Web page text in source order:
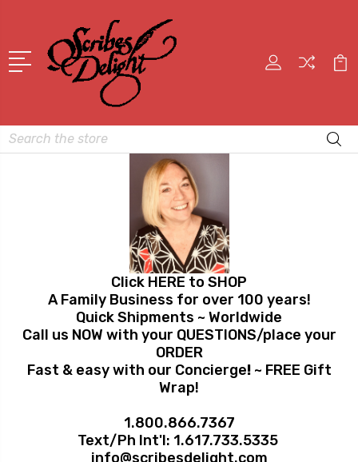
Search
Click HERE to SHOP
A Family Business for over 100 years!
Quick Shipments ~ Worldwide
Call us NOW with your QUESTIONS/place your
ORDER
Fast & easy with our Concierge!~ FREE Gift
Wrap!
1.800.866.7367
Text/Ph Int'l: 1.617.733.5335
info@scribesdelight.com